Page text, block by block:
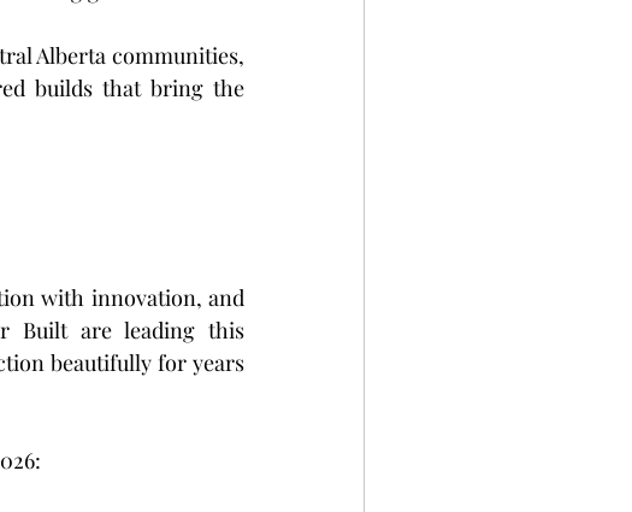
Alberta communities,
builds that bring the
with innovation, and
Built are leading this
beautifully for years